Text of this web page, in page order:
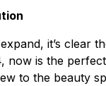
it’s clear
now is the
to the beauty